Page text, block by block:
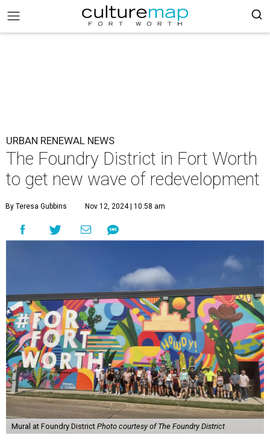
URBAN RENEWAL NEWS
The Foundry District in Fort Worth
to get new wave of redevelopment
By Teresa Gubbins Nov 12, 2024 | 10:58 am
Mural at Foundry District Photo courtesy of The Foundry District